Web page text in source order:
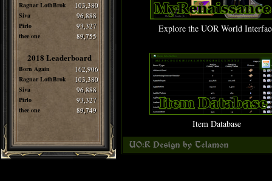
Ragnar LothBrok 103,380
Siva 96,888
Pirlo 93,327
thee one 89,755
2018 Leaderboard
Born Again 162,906
Ragnar LothBrok 103,380
Siva 96,888
Pirlo 93,327
thee one 89,749
Explore the UOR World
Item Database